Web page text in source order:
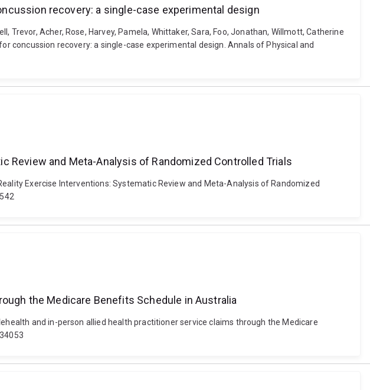
recovery: a single-case experimental design
Trevor, Acher, Rose, Harvey, Pamela, Whittaker, Sara, Foo, Jonathan, Willmott, Catherine
concussion recovery: a single-case experimental design. Annals of Physical and
and Meta-Analysis of Randomized Controlled Trials
Exercise Interventions: Systematic Review and Meta-Analysis of Randomized
the Medicare Benefits Schedule in Australia
and in-person allied health practitioner service claims through the Medicare